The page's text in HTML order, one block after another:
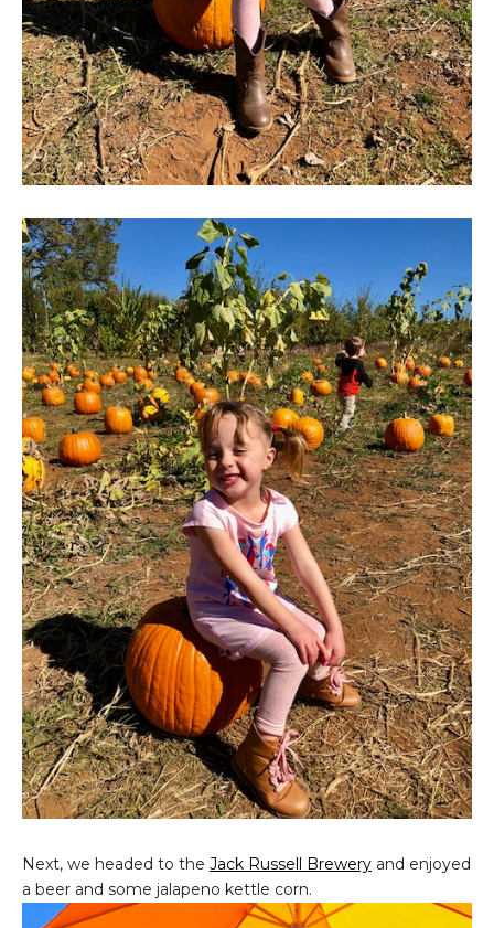
Next, we headed to the Jack Russell Brewery and enjoyed
a beer and some jalapeno kettle corn.